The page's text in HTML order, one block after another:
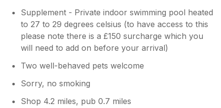
Supplement - Private indoor swimming pool heated
to 27 to 29 degrees celsius (to have access to this
please note there is a £150 surcharge which you
will need to add on before your arrival)
Two well-behaved pets welcome
Sorry, no smoking
Shop 4.2 miles, pub 0.7 miles